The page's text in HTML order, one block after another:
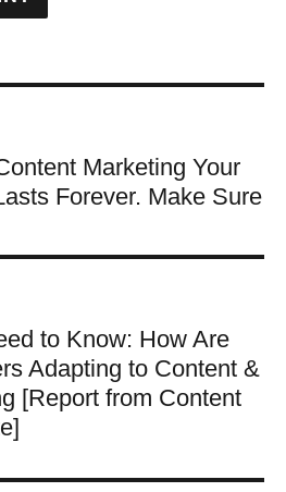
Marketing Your
Forever. Make Sure
to Know: How Are
Adapting to Content &
[Report from Content